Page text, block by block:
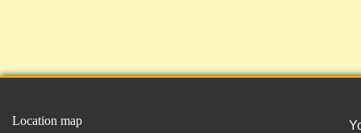
Location map